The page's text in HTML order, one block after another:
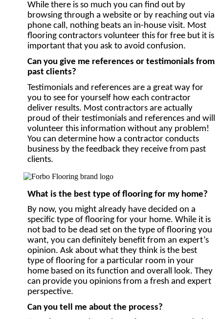
While there is so much you can find out by
browsing through a website or by reaching out via
phone call, nothing beats an in-house visit. Most
flooring contractors volunteer this for free but it is
important that you ask to avoid confusion.
Can you give me references or testimonials from
past clients?
Testimonials and references are a great way for
you to see for yourself how each contractor
deliver results. Most contractors are actually
proud of their testimonials and references and will
volunteer this information without any problem!
You can determine how a contractor conducts
business by the feedback they receive from past
clients.
What is the best type of flooring for my home?
By now, you might already have decided on a
specific type of flooring for your home. While it is
not bad to be dead set on the type of flooring you
want, you can definitely benefit from an expert’s
opinion. Ask about what they think is the best
type of flooring for a particular room in your
home based on its function and overall look. They
can provide you opinions from a fresh and expert
perspective.
Can you tell me about the process?